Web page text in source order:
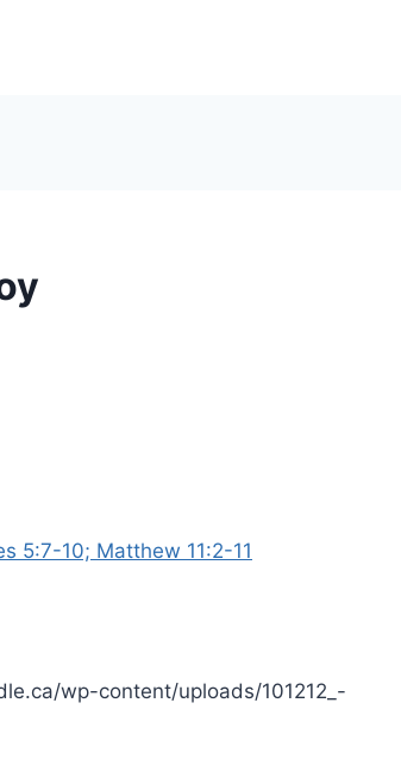
5:7-10; Matthew 11:2-11
wp-content/uploads/101212_-